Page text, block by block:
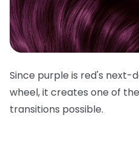
Since purple is red's
wheel, it creates one of
transitions possible.